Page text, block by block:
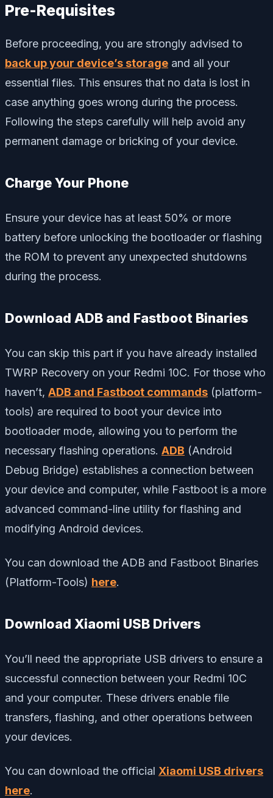
Pre-Requisites
Before proceeding, you are strongly advised to
back up your device’s storage and all your
essential files. This ensures that no data is lost in
case anything goes wrong during the process.
Following the steps carefully will help avoid any
permanent damage or bricking of your device.
Charge Your Phone
Ensure your device has at least 50% or more
battery before unlocking the bootloader or flashing
the ROM to prevent any unexpected shutdowns
during the process.
Download ADB and Fastboot Binaries
You can skip this part if you have already installed
TWRP Recovery on your Redmi 10C. For those who
haven’t, ADB and Fastboot commands (platform-
tools) are required to boot your device into
bootloader mode, allowing you to perform the
necessary flashing operations. ADB (Android
Debug Bridge) establishes a connection between
your device and computer, while Fastboot is a more
advanced command-line utility for flashing and
modifying Android devices.
You can download the ADB and Fastboot Binaries
(Platform-Tools) here.
Download Xiaomi USB Drivers
You’ll need the appropriate USB drivers to ensure a
successful connection between your Redmi 10C
and your computer. These drivers enable file
transfers, flashing, and other operations between
your devices.
You can download the official Xiaomi USB drivers
here.